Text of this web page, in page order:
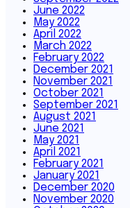
June 2022
May 2022
April 2022
March 2022
February 2022
December 2021
November 2021
October 2021
September 2021
August 2021
June 2021
May 2021
April 2021
February 2021
January 2021
December 2020
November 2020